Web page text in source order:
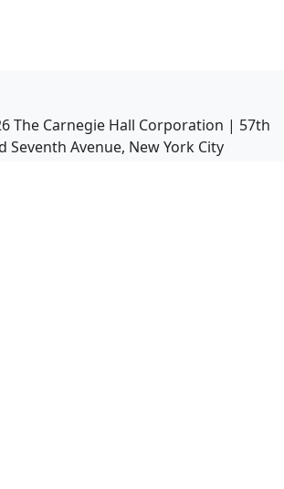
The Carnegie Hall Corporation | 57th
Seventh Avenue, New York City